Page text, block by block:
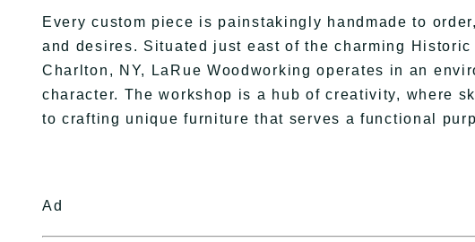
Every custom piece is painstakingly handmade to
and desires. Situated just east of the charming
Charlton, NY, LaRue Woodworking operates in an
character. The workshop is a hub of creativity, where
to crafting unique furniture that serves a functional
Ad